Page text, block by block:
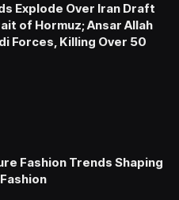
Explode Over Iran Draft
of Hormuz; Ansar Allah
Forces, Killing Over 50
Fashion Trends Shaping